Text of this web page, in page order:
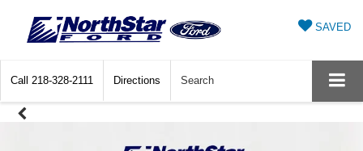
SAVED
Call 218-328-2111 Directions Search